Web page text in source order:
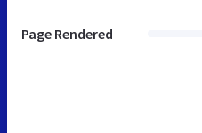
Page Rendered